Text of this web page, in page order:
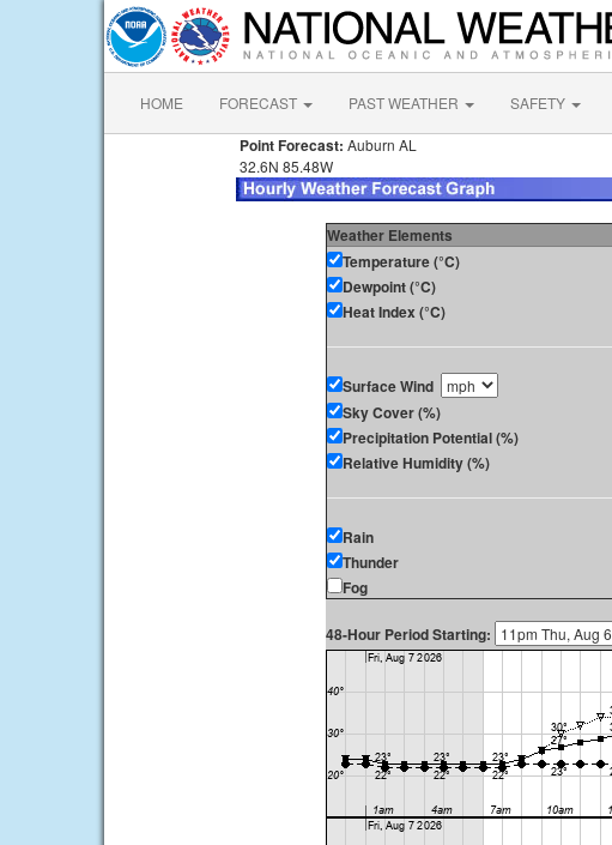
HOME FORECAST PAST WEATHER SAFETY
Point Forecast: Auburn AL
32.6N 85.48W
Weather Elements
Temperature (°C)
Dewpoint (°C)
Heat Index (°C)
Surface Wind
Sky Cover (%)
Precipitation Potential (%)
Relative Humidity (%)
Rain
Thunder
Fog
48-Hour Period Starting: